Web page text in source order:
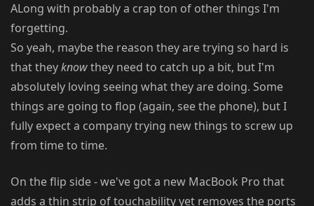
ALong with probably a crap ton of other things I'm
forgetting.
So yeah, maybe the reason they are trying so hard is
that theyknowthey need to catch up a bit, but I'm
absolutely loving seeing what they are doing. Some
things are going to flop (again, see the phone), but I
fully expect a company trying new things to screw up
from time to time.
On the flip side - we've got a new MacBook Pro that
adds a thin strip of touchability yet removes the ports